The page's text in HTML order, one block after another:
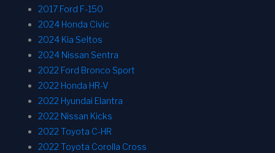
2017 Ford F-150
2024 Honda Civic
2024 Kia Seltos
2024 Nissan Sentra
2022 Ford Bronco Sport
2022 Honda HR-V
2022 Hyundai Elantra
2022 Nissan Kicks
2022 Toyota C-HR
2022 Toyota Corolla Cross